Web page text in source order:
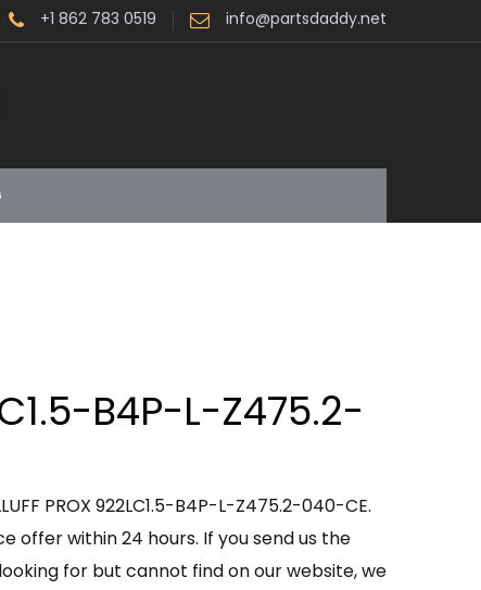
+1 862 783 0519 info@partsdaddy.net
B4P-L-Z475.2-
PROX 922LC1.5-B4P-L-Z475.2-040-CE.
offer within 24 hours. If you send us the
for but cannot find on our website, we